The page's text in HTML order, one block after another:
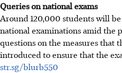
Queries on national exams
Around 120,000 students will
national examinations amid the
questions on the measures that
introduced to ensure that the
str.sg/blurb550